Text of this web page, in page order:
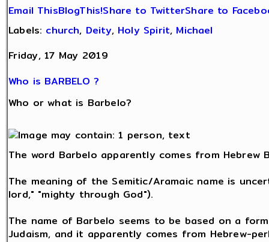
Email ThisBlogThis!Share to TwitterShare to
Labels: church, Deity, Holy Spirit, Michael
Friday, 17 May 2019
Who is BARBELO ?
Who or what is Barbelo?
The word Barbelo apparently comes from Hebrew
The meaning of the Semitic/Aramaic name is
lord," "mighty through God").
The name of Barbelo seems to be based on a
Judaism, and it apparently comes from Hebrew-